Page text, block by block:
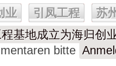
业 引凤工程
苏
基地成立为海归创
bitte